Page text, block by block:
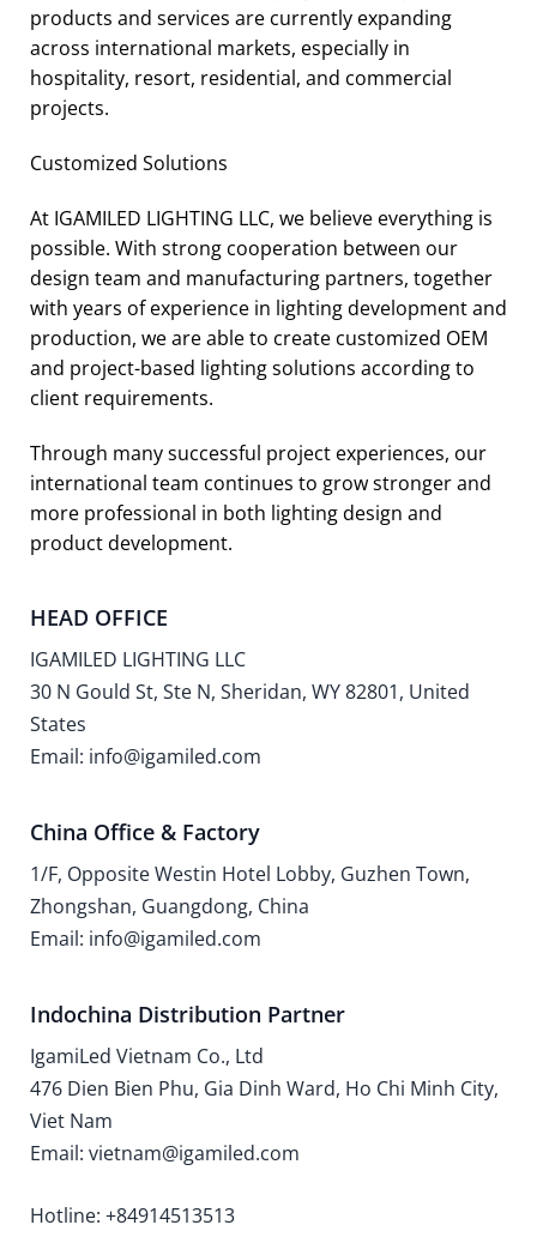
products and services are currently expanding
across international markets, especially in
hospitality, resort, residential, and commercial
projects.
Customized Solutions
At IGAMILED LIGHTING LLC, we believe everything is
possible. With strong cooperation between our
design team and manufacturing partners, together
with years of experience in lighting development and
production, we are able to create customized OEM
and project-based lighting solutions according to
client requirements.
Through many successful project experiences, our
international team continues to grow stronger and
more professional in both lighting design and
product development.
HEAD OFFICE
IGAMILED LIGHTING LLC
30 N Gould St, Ste N, Sheridan, WY 82801, United
States
Email: info@igamiled.com
China Office & Factory
1/F, Opposite Westin Hotel Lobby, Guzhen Town,
Zhongshan, Guangdong, China
Email: info@igamiled.com
Indochina Distribution Partner
IgamiLed Vietnam Co., Ltd
476 Dien Bien Phu, Gia Dinh Ward, Ho Chi Minh City,
Viet Nam
Email: vietnam@igamiled.com
Hotline: +84914513513